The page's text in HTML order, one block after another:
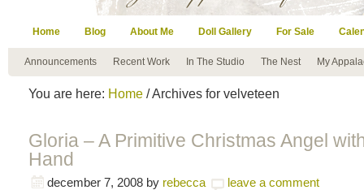
Home Blog About Me Doll Gallery For Sale
Announcements Recent Work In The Studio The Nest My
You are here: Home / Archives for velveteen
Gloria – A Primitive Christmas Angel
Hand
december 7, 2008 by rebecca leave a comment